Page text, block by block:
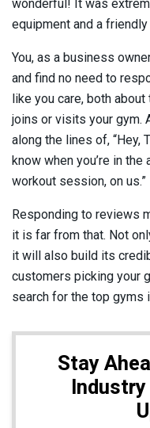
wonderful! It was
equipment and a
You, as a business
and find no need to
like you care, both
joins or visits your gym.
along the lines of, “Hey,
know when you’re in the
workout session, on us.”
Responding to reviews
it is far from that. Not
it will also build its
customers picking your
search for the top gyms
Stay